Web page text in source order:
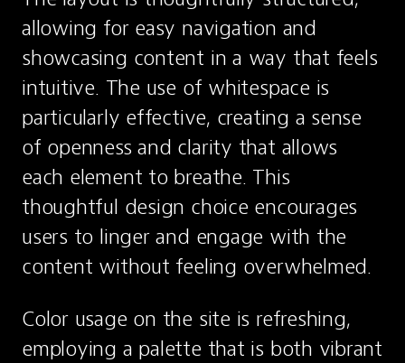
allowing for easy navigation and
showcasing content in a way that feels
intuitive. The use of whitespace is
particularly effective, creating a sense
of openness and clarity that allows
each element to breathe. This
thoughtful design choice encourages
users to linger and engage with the
content without feeling overwhelmed.
Color usage on the site is refreshing,
employing a palette that is both vibrant